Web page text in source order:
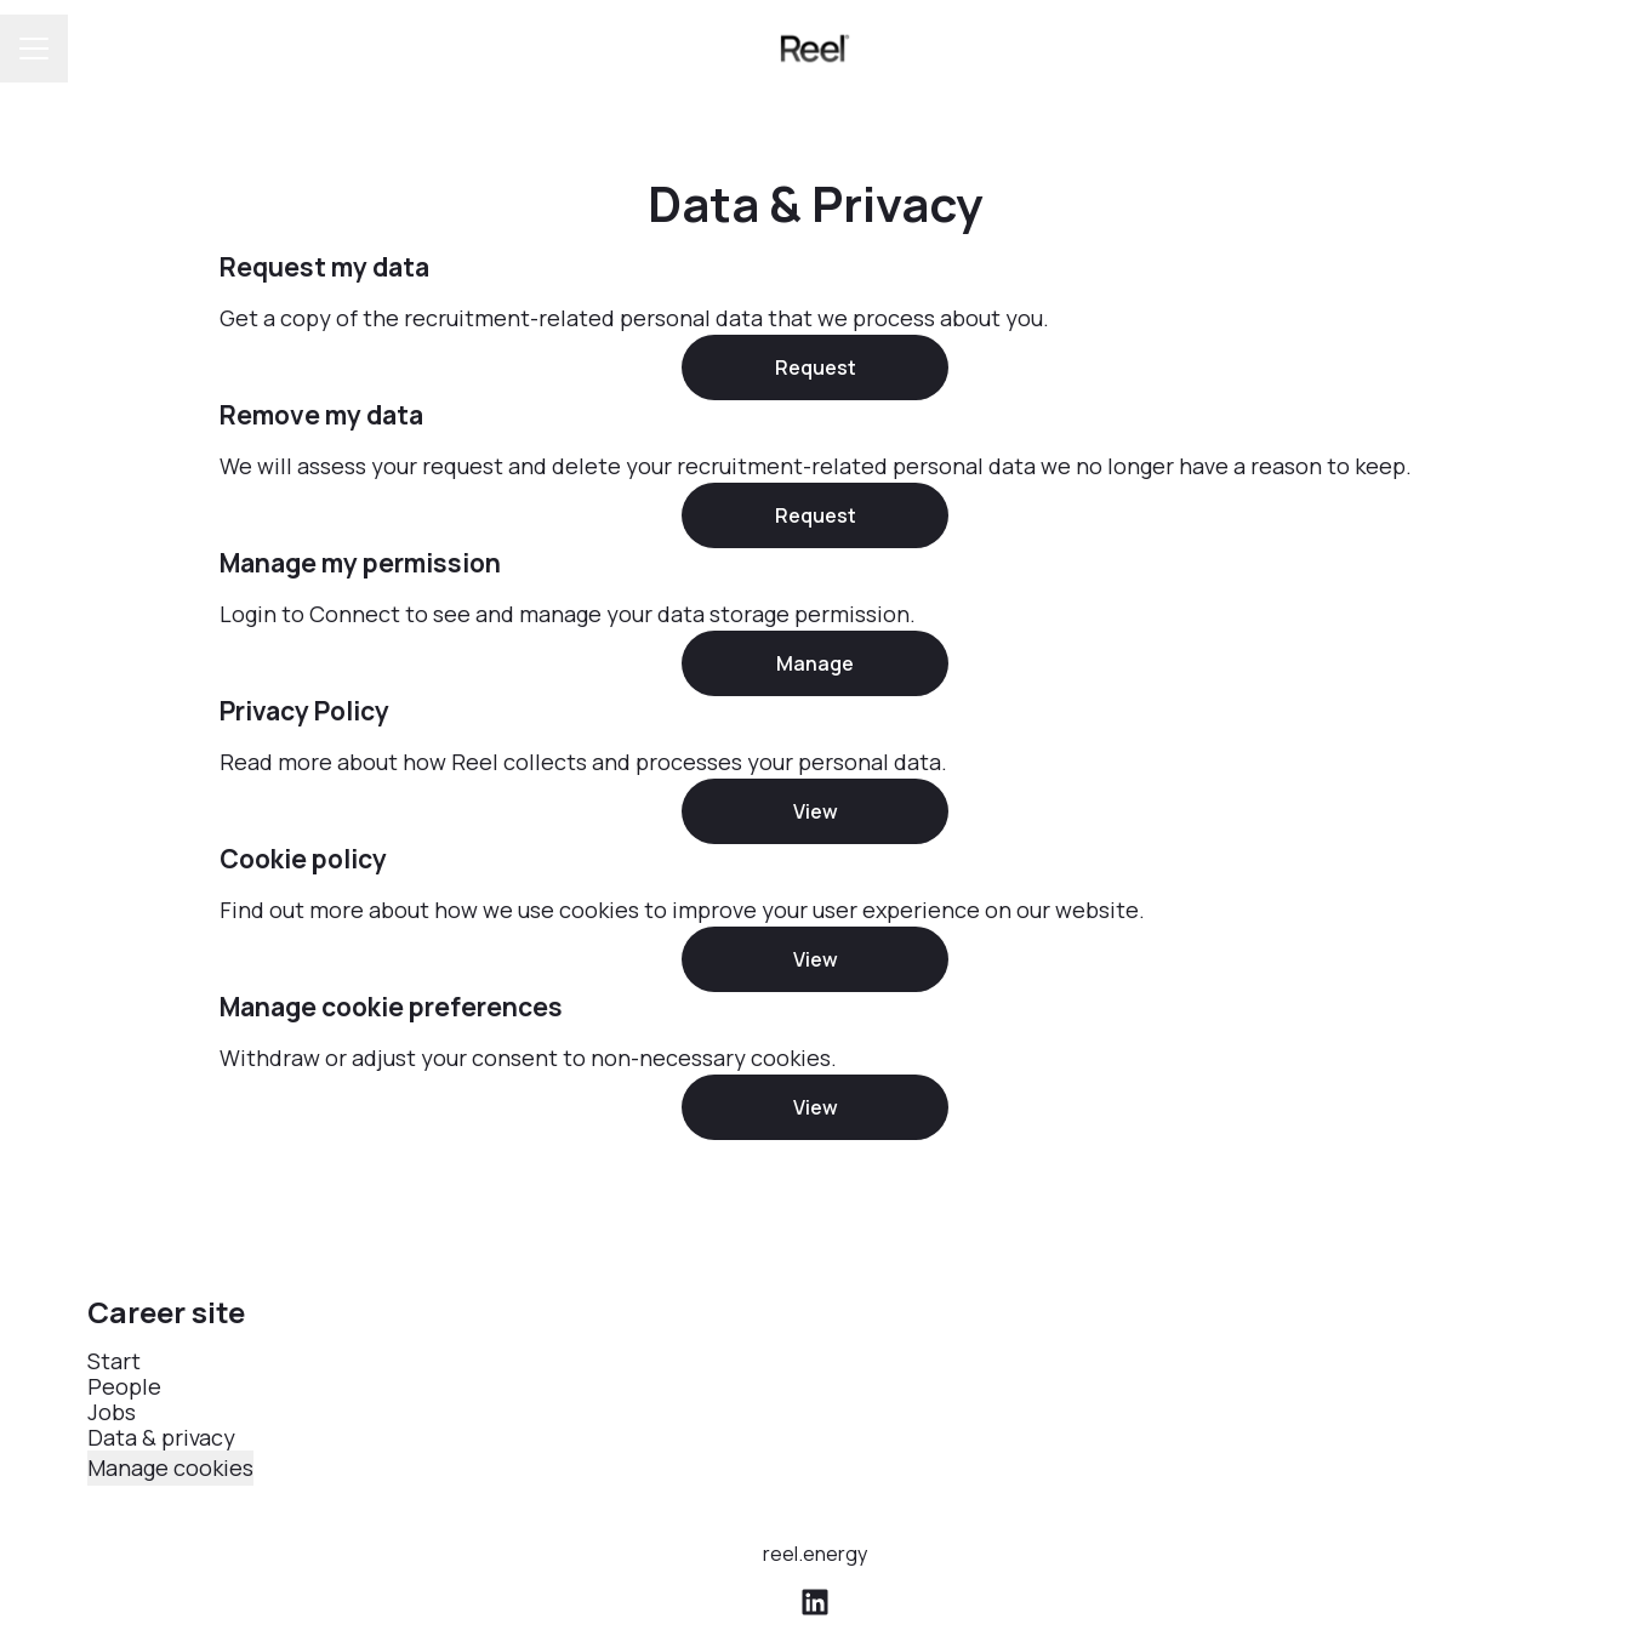
Data & Privacy
Request my data
Get a copy of the recruitment-related personal data that we process about you.
Request
Remove my data
We will assess your request and delete your recruitment-related personal data we no longer have a reason to keep.
Request
Manage my permission
Login to Connect to see and manage your data storage permission.
Manage
Privacy Policy
Read more about how Reel collects and processes your personal data.
View
Cookie policy
Find out more about how we use cookies to improve your user experience on our website.
View
Manage cookie preferences
Withdraw or adjust your consent to non-necessary cookies.
View
Career site
Start
People
Jobs
Data & privacy
Manage cookies
reel.energy